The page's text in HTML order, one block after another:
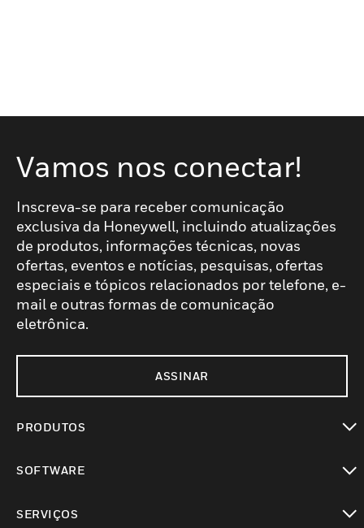
Vamos nos conectar!
Inscreva-se para receber comunicação
exclusiva da Honeywell, incluindo atualizações
de produtos, informações técnicas, novas
ofertas, eventos e notícias, pesquisas, ofertas
especiais e tópicos relacionados por telefone, e-
mail e outras formas de comunicação
eletrônica.
ASSINAR
PRODUTOS
SOFTWARE
SERVIÇOS